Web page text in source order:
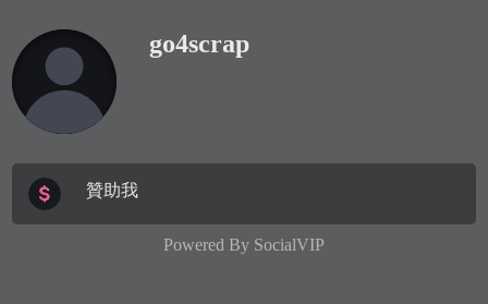
go4scrap
贊助我
Powered By SocialVIP